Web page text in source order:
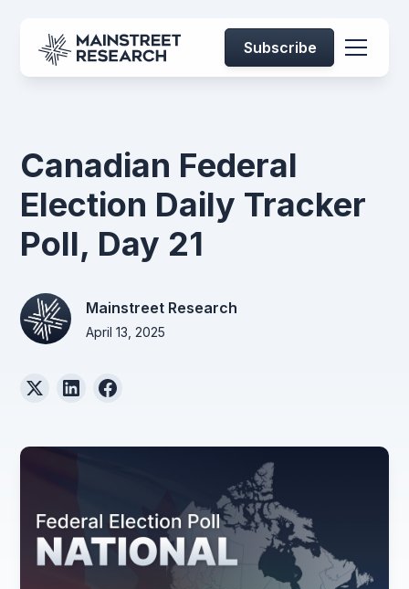
Subscribe
Canadian Federal
Election Daily Tracker
Poll, Day 21
Mainstreet Research
April 13, 2025